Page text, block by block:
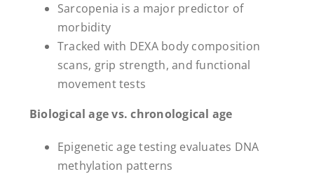
Sarcopenia is a major predictor of
morbidity
Tracked with DEXA body composition
scans, grip strength, and functional
movement tests
Biological age vs. chronological age
Epigenetic age testing evaluates DNA
methylation patterns